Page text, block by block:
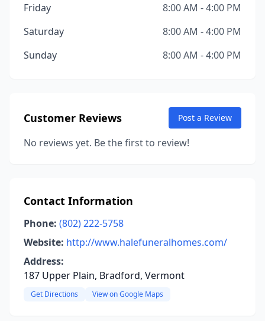
Friday
8:00 AM - 4:00 PM
Saturday
8:00 AM - 4:00 PM
Sunday
8:00 AM - 4:00 PM
Customer Reviews Post a Review
No reviews yet. Be the first to review!
Contact Information
Phone: (802) 222-5758
Website: http://www.halefuneralhomes.com/
Address:
187 Upper Plain, Bradford, Vermont
Get Directions View on Google Maps